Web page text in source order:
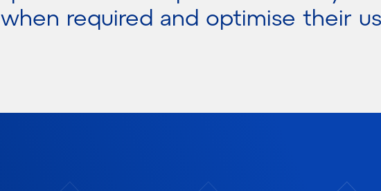
when required and optimise their